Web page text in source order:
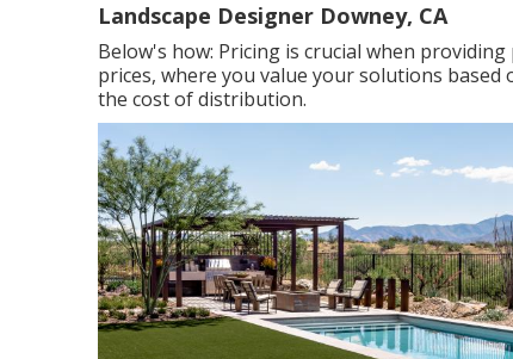
Landscape Designer Downey, CA
Below's how: Pricing is crucial when
prices, where you value your solutions
the cost of distribution.